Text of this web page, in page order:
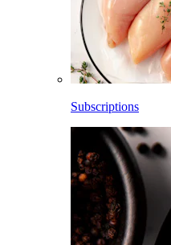
Subscriptions